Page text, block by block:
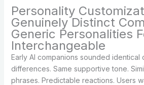
Personality
Genuinely Distinct
Generic Personalities
Interchangeable
Early AI companions sounded identical
differences. Same supportive tone.
phrases. Predictable reactions. Users